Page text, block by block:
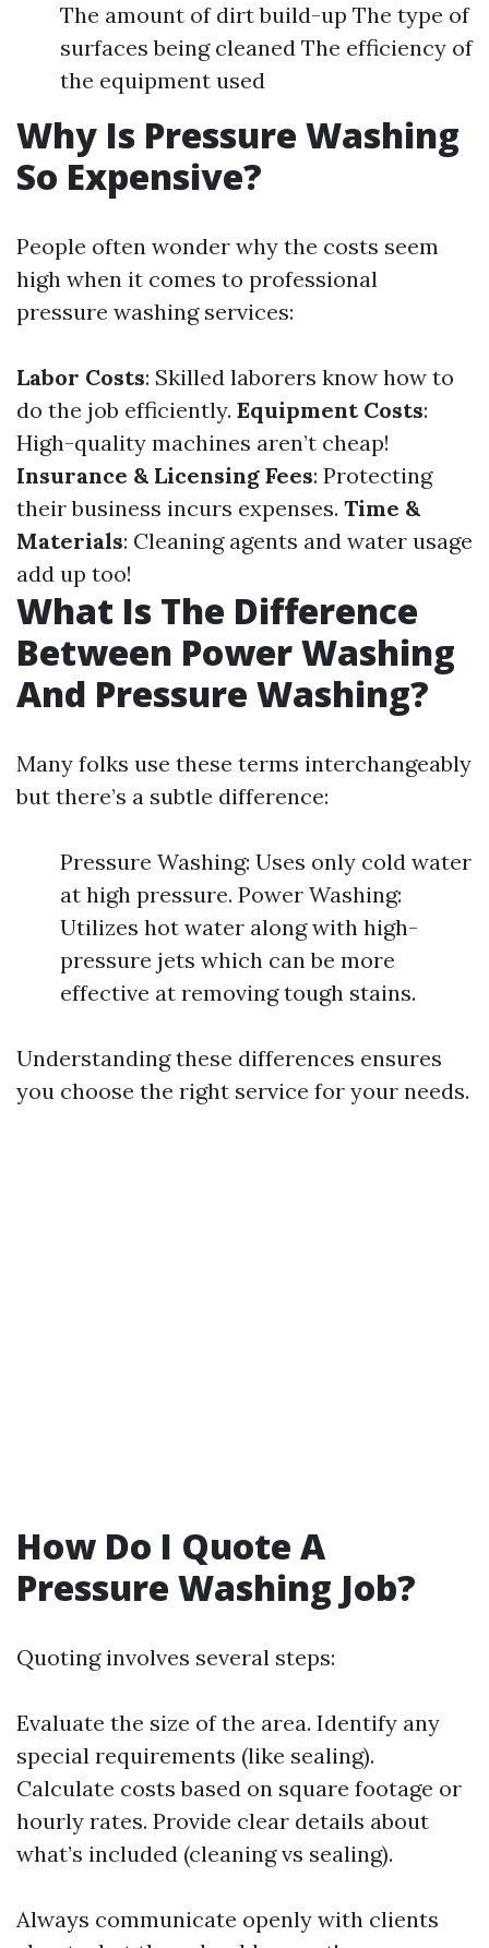
The amount of dirt build-up The type of
surfaces being cleaned The efficiency of
the equipment used
Why Is Pressure Washing
So Expensive?
People often wonder why the costs seem
high when it comes to professional
pressure washing services:
Labor Costs: Skilled laborers know how to
do the job efficiently. Equipment Costs:
High-quality machines aren’t cheap!
Insurance & Licensing Fees: Protecting
their business incurs expenses. Time &
Materials: Cleaning agents and water usage
add up too!
What Is The Difference
Between Power Washing
And Pressure Washing?
Many folks use these terms interchangeably
but there’s a subtle difference:
Pressure Washing: Uses only cold water
at high pressure. Power Washing:
Utilizes hot water along with high-
pressure jets which can be more
effective at removing tough stains.
Understanding these differences ensures
you choose the right service for your needs.
How Do I Quote A
Pressure Washing Job?
Quoting involves several steps:
Evaluate the size of the area. Identify any
special requirements (like sealing).
Calculate costs based on square footage or
hourly rates. Provide clear details about
what’s included (cleaning vs sealing).
Always communicate openly with clients